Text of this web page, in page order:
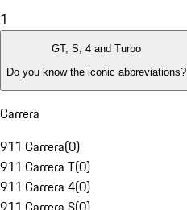
1
GT, S, 4 and Turbo
Do you know the iconic abbreviations?
Carrera
911 Carrera(0)
911 Carrera T(0)
911 Carrera 4(0)